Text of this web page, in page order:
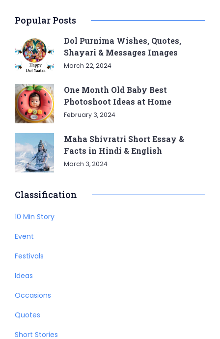
Popular Posts
Dol Purnima Wishes, Quotes,
Shayari & Messages Images
March 22, 2024
One Month Old Baby Best
Photoshoot Ideas at Home
February 3, 2024
Maha Shivratri Short Essay &
Facts in Hindi & English
March 3, 2024
Classification
10 Min Story
Event
Festivals
Ideas
Occasions
Quotes
Short Stories